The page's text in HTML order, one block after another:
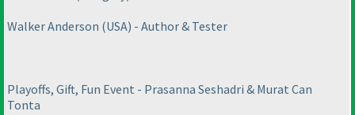
Walker Anderson (USA) - Author & Tester
Playoffs, Gift, Fun Event - Prasanna Seshadri & Murat Can
Tonta